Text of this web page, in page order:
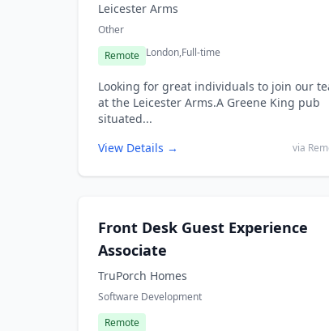
Leicester Arms
Other
Remote London,Full-time
Looking for great individuals to join our
at the Leicester Arms.A Greene King pub
situated...
View Details →
via
Front Desk Guest Experience
Associate
TruPorch Homes
Software Development
Remote